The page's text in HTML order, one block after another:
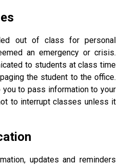
out of class for personal
an emergency or crisis.
to students at class time
the student to the office.
to pass information to your
to interrupt classes unless it
updates and reminders